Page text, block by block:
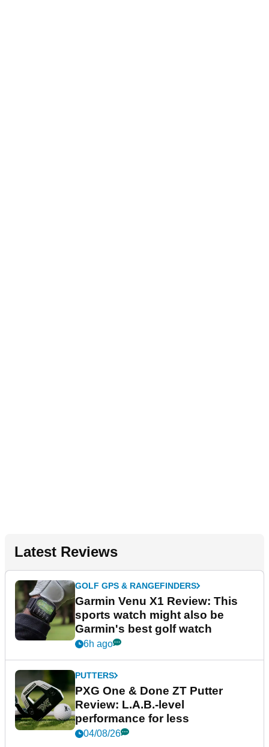
Latest Reviews
GOLF GPS & RANGEFINDERS
Garmin Venu X1 Review: This
sports watch might also be
Garmin's best golf watch
6h ago
PUTTERS
PXG One & Done ZT Putter
Review: L.A.B.-level
performance for less
04/08/26